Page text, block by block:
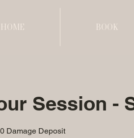
HOME BOOK
Session -
Damage Deposit